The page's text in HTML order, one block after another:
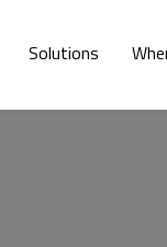
Solutions